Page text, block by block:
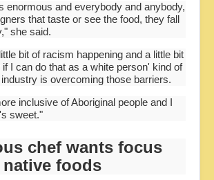
enormous and everybody and anybody,
that taste or see the food, they fall
she said.
bit of racism happening and a little bit
I can do that as a white person' kind of
is overcoming those barriers.
inclusive of Aboriginal people and I
sweet."
chef wants focus
foods